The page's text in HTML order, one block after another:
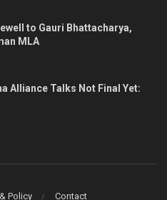
to Gauri Bhattacharya,
MLA
Alliance Talks Not Final Yet:
Policy Contact